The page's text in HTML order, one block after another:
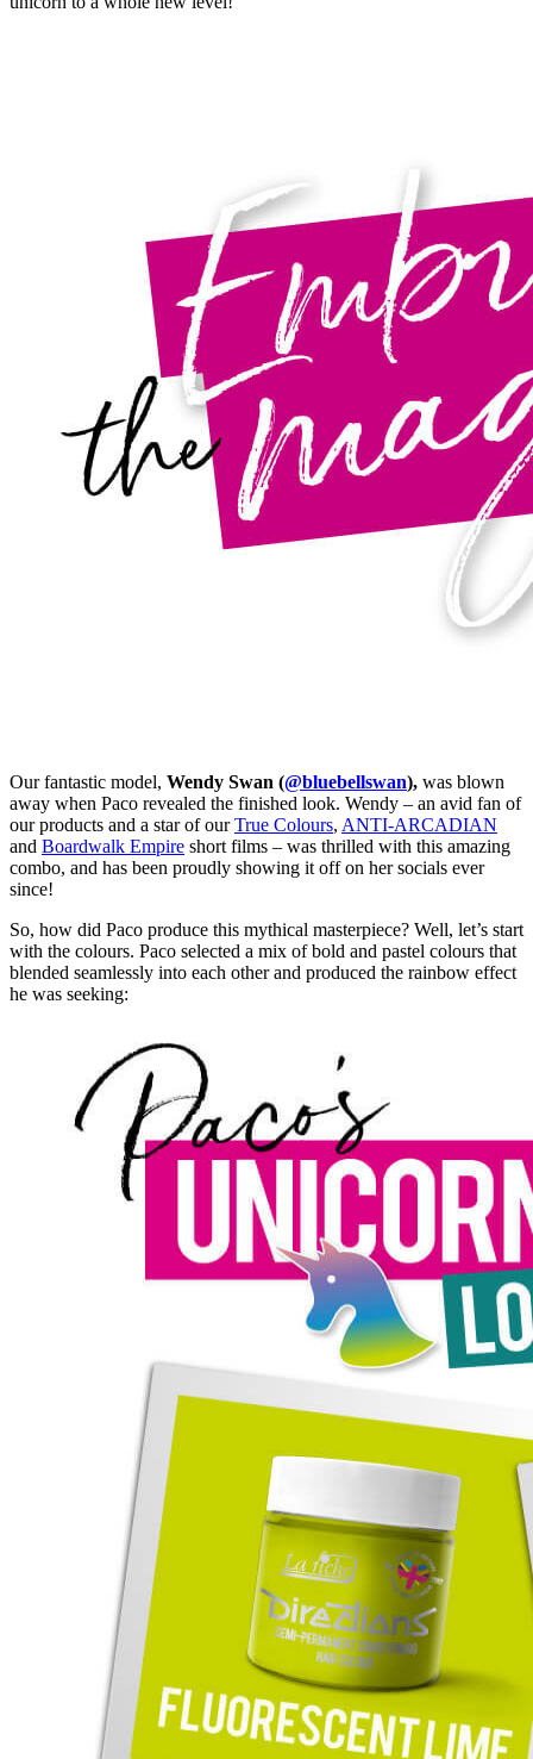
Our fantastic model, Wendy Swan (@bluebellswan), was blown
away when Paco revealed the finished look. Wendy – an avid fan of
our products and a star of ourTrue Colours, ANTI-ARCADIAN
and Boardwalk Empire short films – was thrilled with this amazing
combo, and has been proudly showing it off on her socials ever
since!
So, how did Paco produce this mythical masterpiece? Well, let’s start
with the colours. Paco selected a mix of bold and pastel colours that
blended seamlessly into each other and produced the rainbow effect
he was seeking: